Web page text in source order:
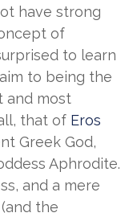
have strong
of
to learn
to being the
and most
that of Eros
Greek God,
Aphrodite.
and a mere
the